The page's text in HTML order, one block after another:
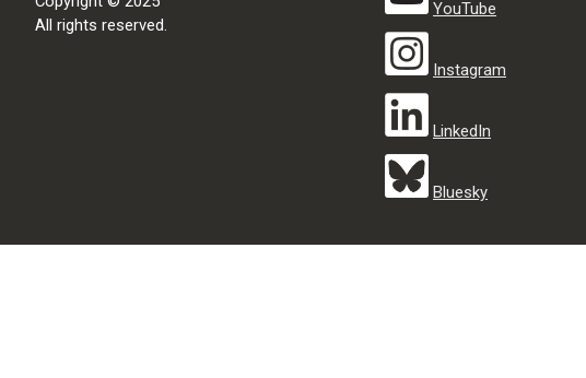
All rights reserved.
YouTube
Instagram
LinkedIn
Bluesky